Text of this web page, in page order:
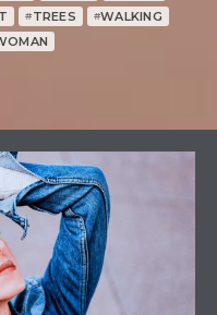
#TREES #WALKING